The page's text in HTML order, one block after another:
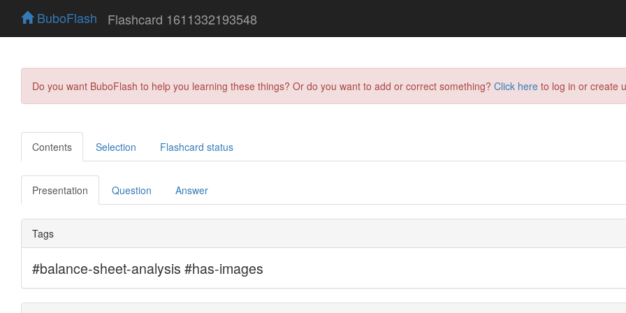
BuboFlash Flashcard 1611332193548
Do you want BuboFlash to help you learning these things? Or do you want to add or correct something? Click here to log in or create
Contents Selection Flashcard status
Presentation Question Answer